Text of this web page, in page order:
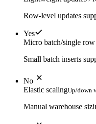
Row-level updates
Yes
Micro batch/single row
Small batch inserts
No
Elastic scalingUp/down
Manual warehouse